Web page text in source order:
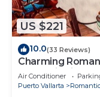
US $221
10.0(33 Reviews)
Charming
mountain views-
Air Conditioner
Puerto Vallarta